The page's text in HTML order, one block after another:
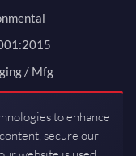
/ Mfg
to enhance
secure our